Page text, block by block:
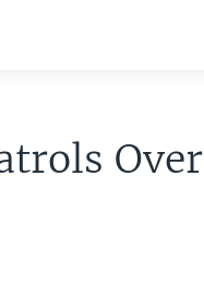
Over